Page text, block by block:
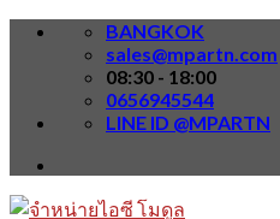
Skip
BANGKOK
sales@mpartn.com
08:30 - 18:00
0656945544
LINE ID @MPARTN